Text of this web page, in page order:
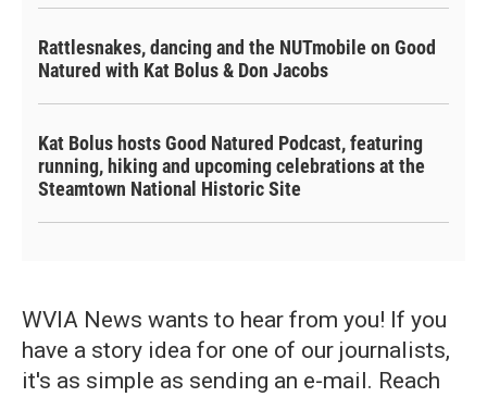
Rattlesnakes, dancing and the NUTmobile on Good
Natured with Kat Bolus & Don Jacobs
Kat Bolus hosts Good Natured Podcast, featuring
running, hiking and upcoming celebrations at the
Steamtown National Historic Site
WVIA News wants to hear from you! If you
have a story idea for one of our journalists,
it's as simple as sending an e-mail. Reach